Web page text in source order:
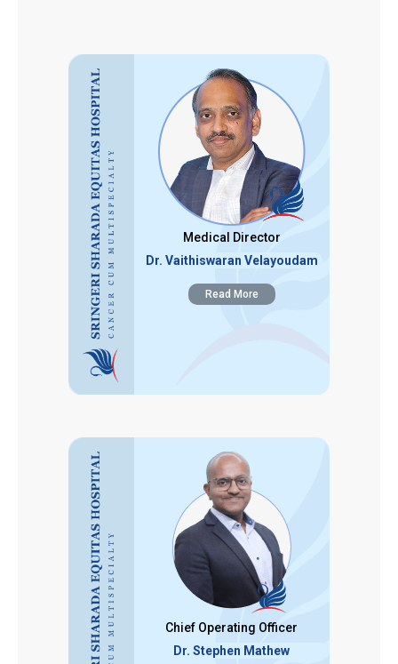
Medical Director
Dr. Vaithiswaran Velayoudam
Read More
Chief Operating Officer
Dr. Stephen Mathew